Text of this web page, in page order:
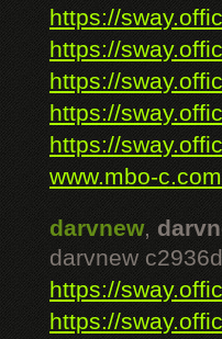
https://
https://
https://
https://
https://
www.mbo-
darvnew,
darvnew
https://
https://